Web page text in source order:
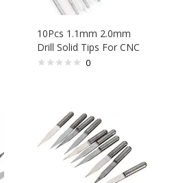
10Pcs 1.1mm 2.0mm
Drill Solid Tips For CNC
0